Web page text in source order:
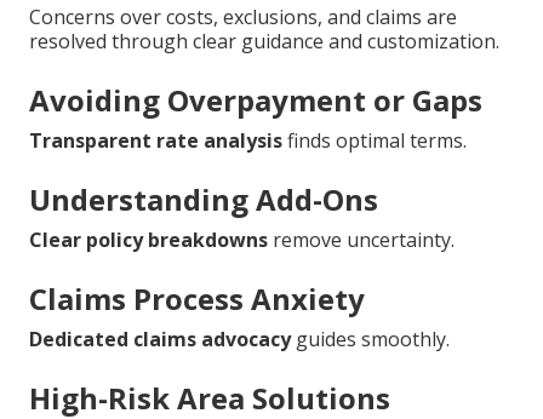
Concerns over costs, exclusions, and claims are
resolved through clear guidance and customization.
Avoiding Overpayment or Gaps
Transparent rate analysisfinds optimal terms.
Understanding Add-Ons
Clear policy breakdowns remove uncertainty.
Claims Process Anxiety
Dedicated claims advocacyguides smoothly.
High-Risk Area Solutions